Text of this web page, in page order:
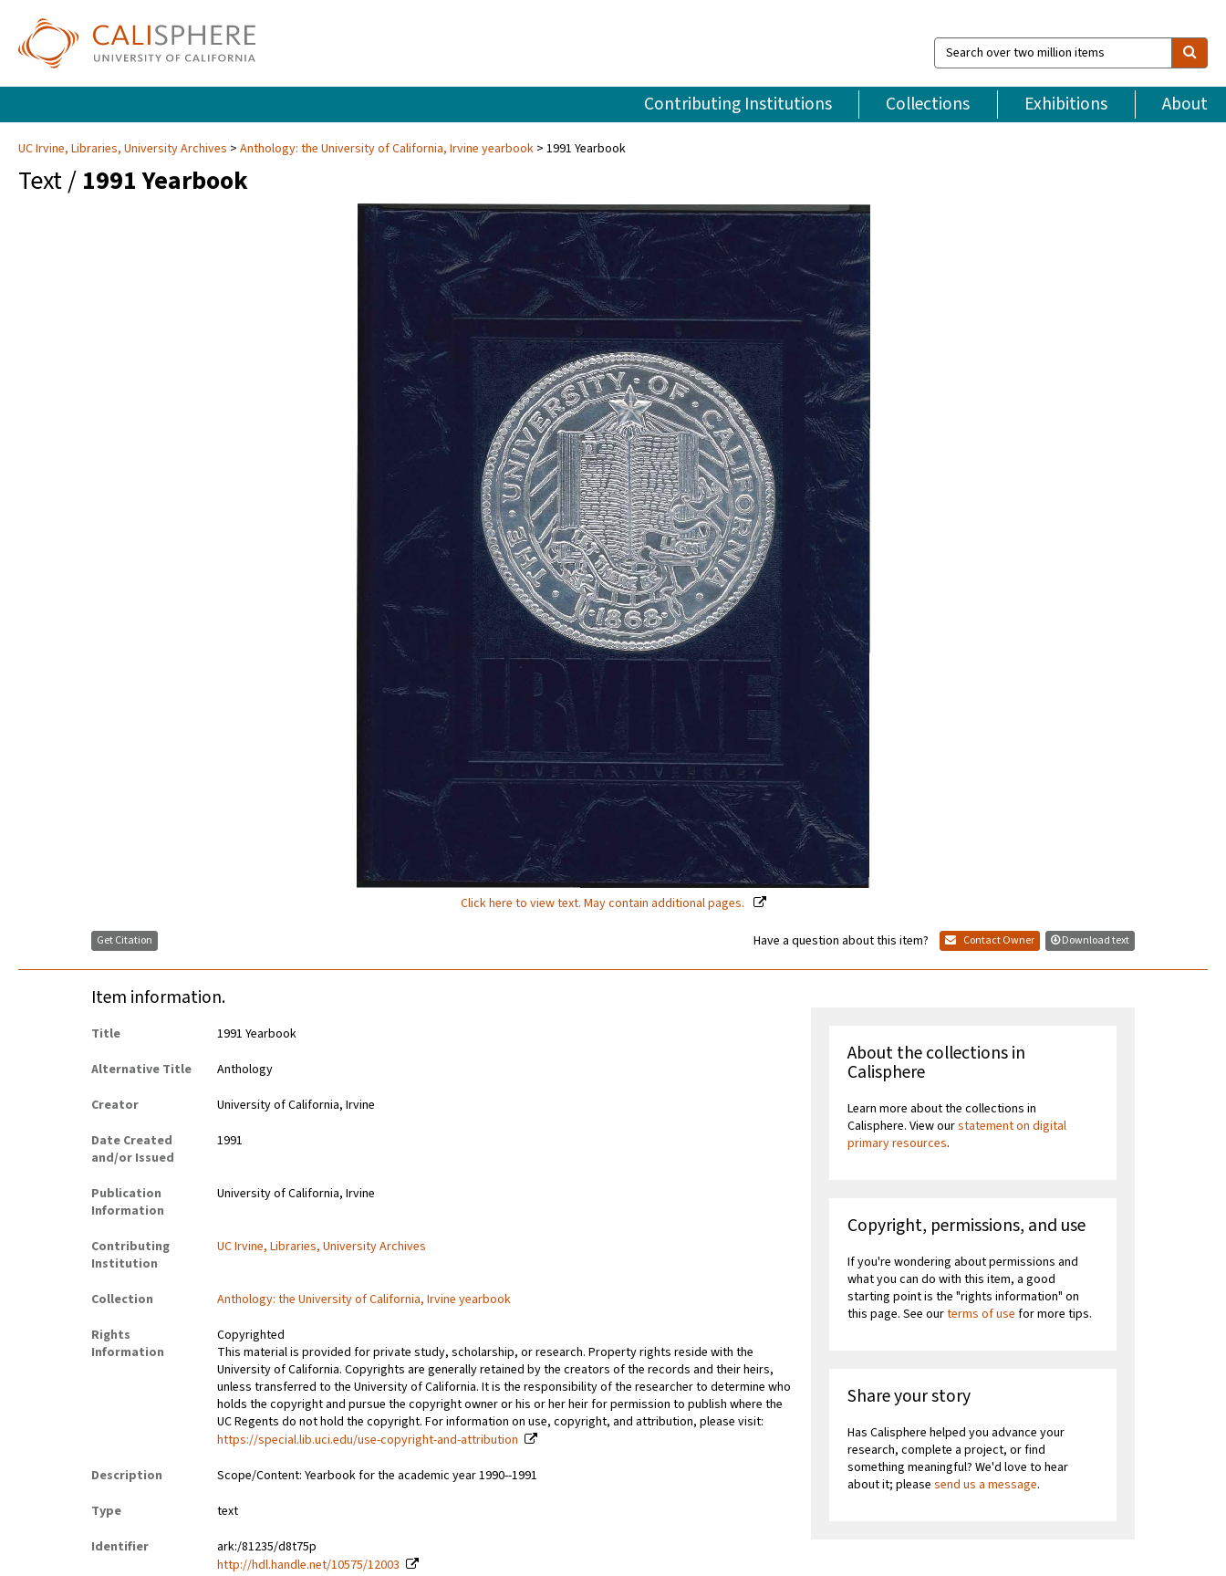
Search
over
million
items
Contributing Institutions Collections Exhibitions About
UC Irvine, Libraries, University Archives Anthology: the University of California, Irvine yearbook 1991 Yearbook
Text / 1991 Yearbook
Click here to view text. May contain additional pages.
Get Citation Have a question about this item? Contact Owner Download text
Item information.
Title
1991 Yearbook
Alternative Title
Anthology
Creator
University of California, Irvine
Date Created
and/or Issued
1991
Publication
Information
University of California, Irvine
Contributing
Institution
UC Irvine, Libraries, University Archives
Collection
Anthology: the University of California, Irvine yearbook
Rights
Information
Copyrighted
This material is provided for private study, scholarship, or research. Property rights reside with the
University of California. Copyrights are generally retained by the creators of the records and their heirs,
unless transferred to the University of California. It is the responsibility of the researcher to determine who
holds the copyright and pursue the copyright owner or his or her heir for permission to publish where the
UC Regents do not hold the copyright. For information on use, copyright, and attribution, please visit:
https://special.lib.uci.edu/use-copyright-and-attribution
Description
Scope/Content: Yearbook for the academic year 1990--1991
Type
text
Identifier
ark:/81235/d8t75p
http://hdl.handle.net/10575/12003
About the collections in
Calisphere
Learn more about the collections in
Calisphere. View ourstatement on digital
primary resources.
Copyright, permissions, and use
If you're wondering about permissions and
what you can do with this item, a good
starting point is the "rights information" on
this page. See ourterms of use for more tips.
Share your story
Has Calisphere helped you advance your
research, complete a project, or find
something meaningful? We'd love to hear
about it; pleasesend us a message.